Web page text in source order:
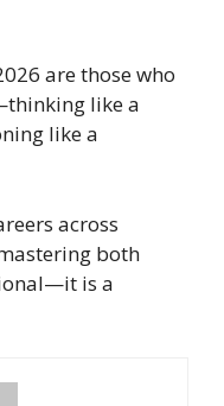
are those who
like a
like a
across
both
is a